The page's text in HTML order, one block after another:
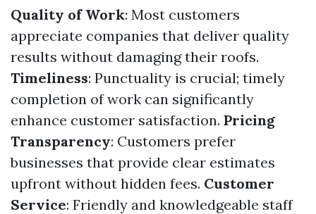
Quality of Work: Most customers
appreciate companies that deliver quality
results without damaging their roofs.
Timeliness: Punctuality is crucial; timely
completion of work can significantly
enhance customer satisfaction. Pricing
Transparency: Customers prefer
businesses that provide clear estimates
upfront without hidden fees. Customer
Service: Friendly and knowledgeable staff